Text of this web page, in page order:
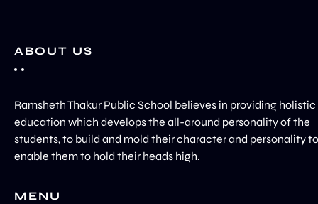
ABOUT US
Ramsheth Thakur Public School believes in providing holistic
education which develops the all-around personality of the
students, to build and mold their character and personality to
enable them to hold their heads high.
MENU